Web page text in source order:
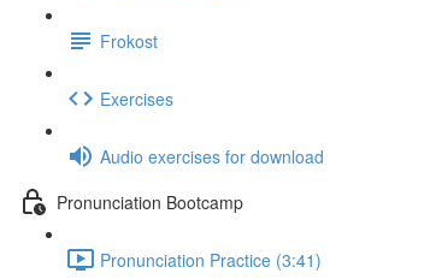
Frokost
Exercises
Audio exercises for download
Pronunciation Bootcamp
Pronunciation Practice (3:41)